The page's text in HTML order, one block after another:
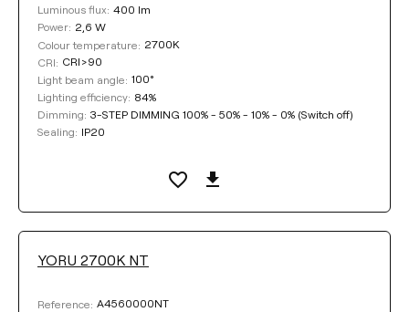
Clear filters
Luminous flux: 400 lm
Power: 2,6 W
Colour temperature: 2700K
CRI: CRI>90
Light beam angle: 100°
Lighting efficiency: 84%
Dimming: 3-STEP DIMMING 100% - 50% - 10% - 0% (Switch off)
Sealing: IP20
YORU 2700K NT
Reference: A4560000NT